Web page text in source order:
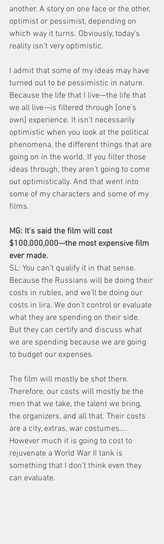
another. A story on one face or the other,
optimist or pessimist, depending on
which way it turns. Obviously, today’s
reality isn’t very optimistic.
I admit that some of my ideas may have
turned out to be pessimistic in nature.
Because the life that I live—the life that
we all live—is filtered through [one’s
own] experience. It isn’t necessarily
optimistic when you look at the political
phenomena, the different things that are
going on in the world. If you filter those
ideas through, they aren’t going to come
out optimistically. And that went into
some of my characters and some of my
films.
MG: It’s said the film will cost
$100,000,000—the most expensive film
ever made.
SL: You can’t qualify it in that sense.
Because the Russians will be doing their
costs in rubles, and we’ll be doing our
costs in lira. We don’t control or evaluate
what they are spending on their side.
But they can certify and discuss what
we are spending because we are going
to budget our expenses.
The film will mostly be shot there.
Therefore, our costs will mostly be the
men that we take, the talent we bring,
the organizers, and all that. Their costs
are a city, extras, war costumes….
However much it is going to cost to
rejuvenate a World War II tank is
something that I don’t think even they
can evaluate.